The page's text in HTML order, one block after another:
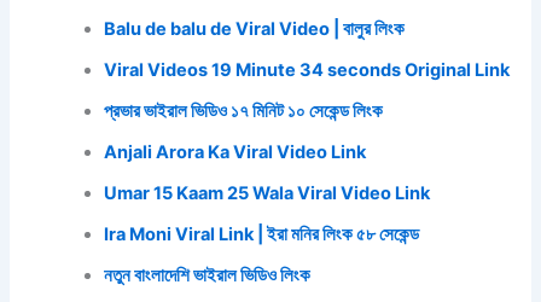
Balu de balu de Viral Video | বালুর লিংক
Viral Videos 19 Minute 34 seconds Original Link
প্রভার ভাইরাল ভিডিও ১৭ মিনিট ১০ সেকেন্ড লিংক
Anjali Arora Ka Viral Video Link
Umar 15 Kaam 25 Wala Viral Video Link
Ira Moni Viral Link | ইরা মনির লিংক ৫৮ সেকেন্ড
নতুন বাংলাদেশি ভাইরাল ভিডিও লিংক